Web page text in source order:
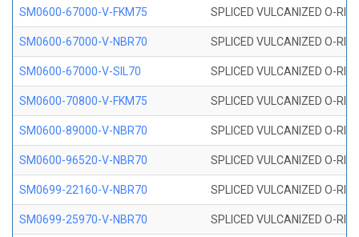
SM0600-67000-V-FKM75 SPLICED VULCANIZED O-
SM0600-67000-V-NBR70 SPLICED VULCANIZED O-
SM0600-67000-V-SIL70 SPLICED VULCANIZED O-
SM0600-70800-V-FKM75 SPLICED VULCANIZED O-
SM0600-89000-V-NBR70 SPLICED VULCANIZED O-
SM0600-96520-V-NBR70 SPLICED VULCANIZED O-
SM0699-22160-V-NBR70 SPLICED VULCANIZED O-
SM0699-25970-V-NBR70 SPLICED VULCANIZED O-